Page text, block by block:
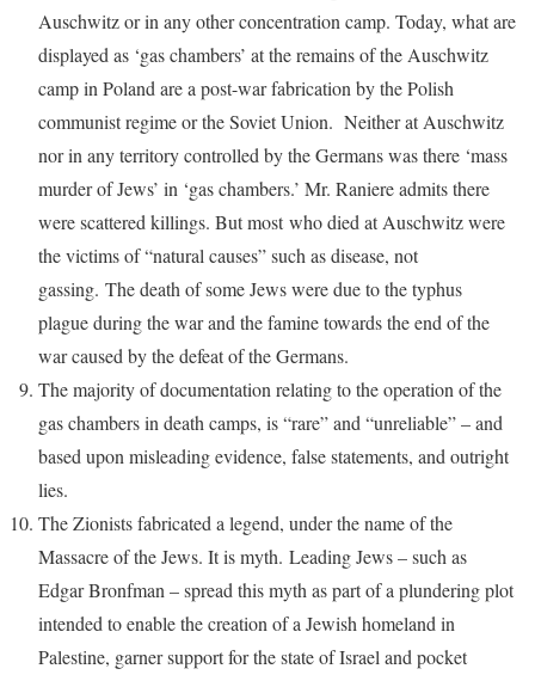
Auschwitz or in any other concentration camp. Today, what are
displayed as ‘gas chambers’ at the remains of the Auschwitz
camp in Poland are a post-war fabrication by the Polish
communist regime or the Soviet Union. Neither at Auschwitz
nor in any territory controlled by the Germans was there ‘mass
murder of Jews’ in ‘gas chambers.’ Mr. Raniere admits there
were scattered killings. But most who died at Auschwitz were
the victims of “natural causes” such as disease, not
gassing. The death of some Jews were due to the typhus
plague during the war and the famine towards the end of the
war caused by the defeat of the Germans.
The majority of documentation relating to the operation of the
gas chambers in death camps, is “rare” and “unreliable” – and
based upon misleading evidence, false statements, and outright
lies.
The Zionists fabricated a legend, under the name of the
Massacre of the Jews. It is myth. Leading Jews – such as
Edgar Bronfman – spread this myth as part of a plundering plot
intended to enable the creation of a Jewish homeland in
Palestine, garner support for the state of Israel and pocket